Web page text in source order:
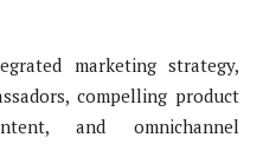
marketing strategy,
compelling product
and omnichannel